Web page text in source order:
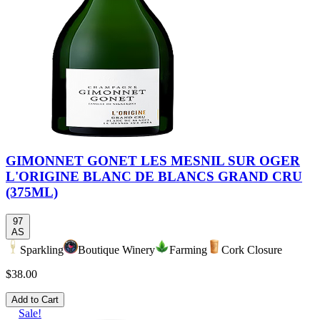
GIMONNET GONET LES MESNIL SUR OGER
L'ORIGINE BLANC DE BLANCS GRAND CRU
(375ML)
97
AS
Sparkling Boutique Winery Farming
Cork Closure
$38.00
Add to Cart
Sale!